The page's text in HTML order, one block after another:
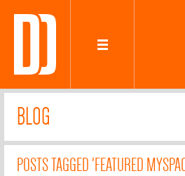
BLOG
POSTS TAGGED 'FEATURED